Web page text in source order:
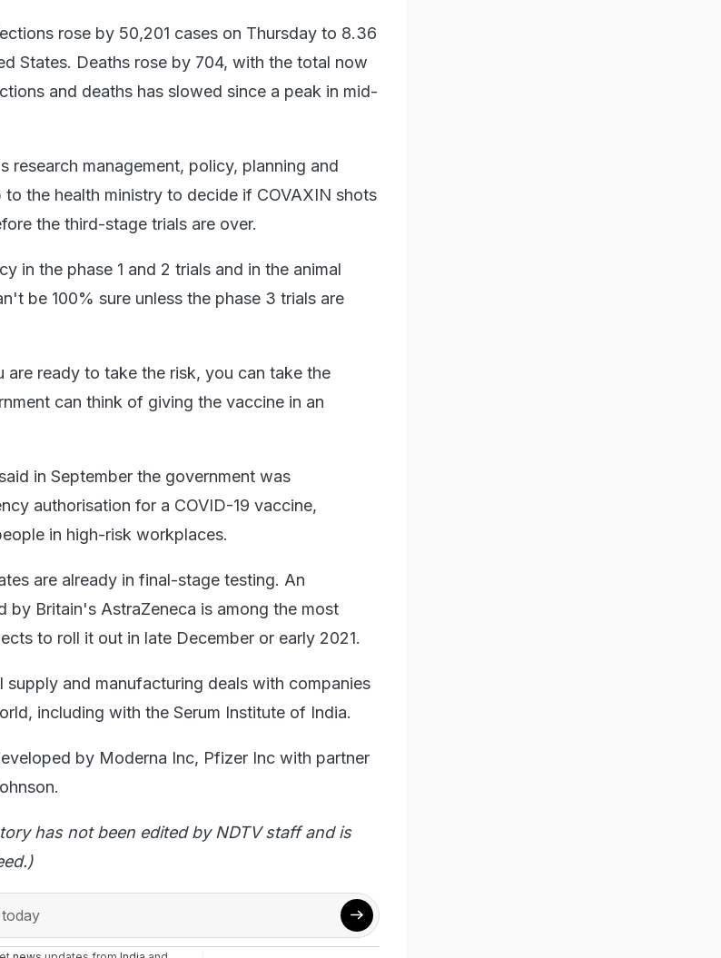
rose by 50,201 cases on Thursday to 8.36
States. Deaths rose by 704, with the total now
and deaths has slowed since a peak in mid-
research management, policy, planning and
the health ministry to decide if COVAXIN shots
the third-stage trials are over.
in the phase 1 and 2 trials and in the animal
be 100% sure unless the phase 3 trials are
are ready to take the risk, you can take the
can think of giving the vaccine in an
in September the government was
authorisation for a COVID-19 vaccine,
in high-risk workplaces.
are already in final-stage testing. An
by Britain's AstraZeneca is among the most
to roll it out in late December or early 2021.
supply and manufacturing deals with companies
including with the Serum Institute of India.
by Moderna Inc, Pfizer Inc with partner
has not been edited by NDTV staff and is